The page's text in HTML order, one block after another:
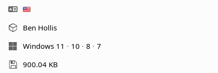
Ben Hollis
Windows 11
10 8
7
900.04 KB